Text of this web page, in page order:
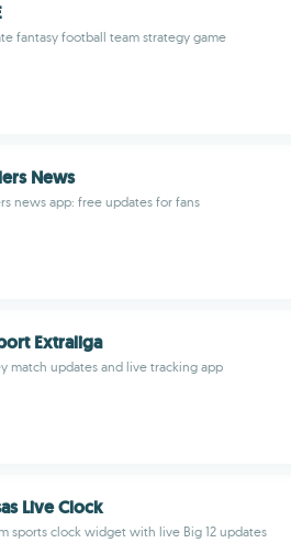
fantasy football team strategy game
News
news app: free updates for fans
Extraliga
match updates and live tracking app
Live Clock
sports clock widget with live Big 12 updates